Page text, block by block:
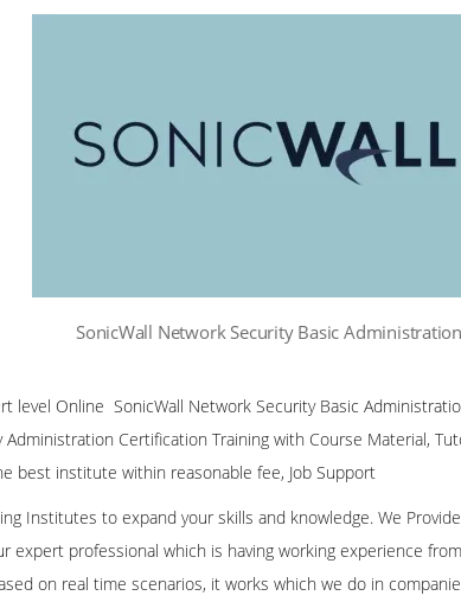
SonicWall Network Security Basic Administration
level Online SonicWall Network Security Basic
Administration Certification Training with Course Material,
best institute within reasonable fee, Job Support
Institutes to expand your skills and knowledge. We
expert professional which is having working experience
on real time scenarios, it works which we do in